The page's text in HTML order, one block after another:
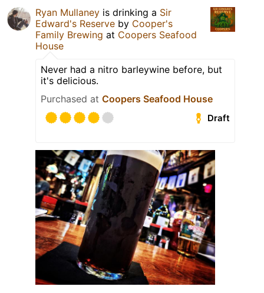
Ryan Mullaney is drinking a Sir
Edward's Reserve by Cooper's
Family Brewing at Coopers Seafood
House
Never had a nitro barleywine before, but
it's delicious.
Purchased at Coopers Seafood House
Draft